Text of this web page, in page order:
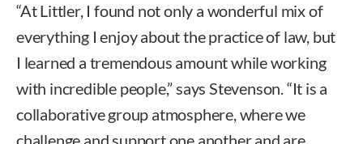
“At Littler, I found not only a wonderful mix of
everything I enjoy about the practice of law, but
I learned a tremendous amount while working
with incredible people,” says Stevenson. “It is a
collaborative group atmosphere, where we